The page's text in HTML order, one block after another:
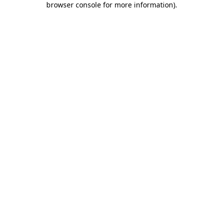
browser console for more information).